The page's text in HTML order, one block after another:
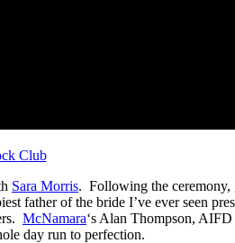
Club
Sara Morris. Following the ceremony,
father of the bride I’ve ever seen
McNamara‘s Alan Thompson,
day run to perfection.